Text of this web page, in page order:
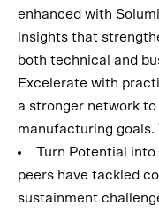
enhanced with
insights that
both technical and
Excelerate with
a stronger network
manufacturing goals.
Turn Potential into
peers have tackled
sustainment